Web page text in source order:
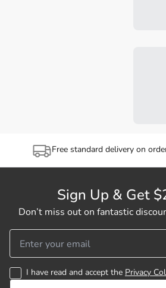
Free standard delivery on
Sign Up & Get
Don’t miss out on fantastic
I have read and accept the Privacy